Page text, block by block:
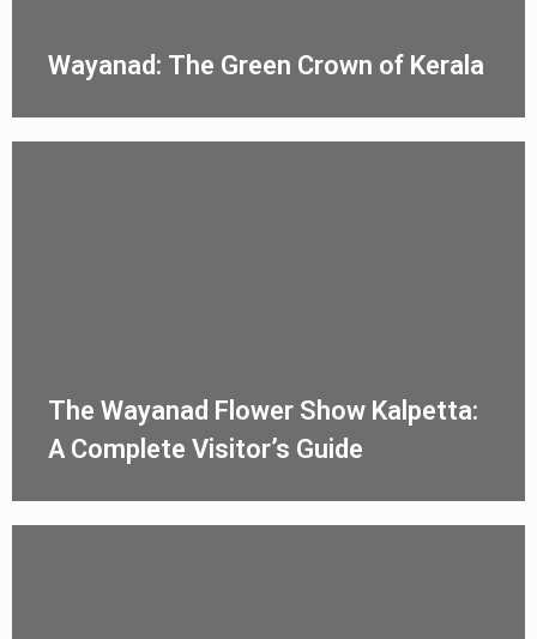
Wayanad: The Green Crown of Kerala
The Wayanad Flower Show Kalpetta:
A Complete Visitor’s Guide